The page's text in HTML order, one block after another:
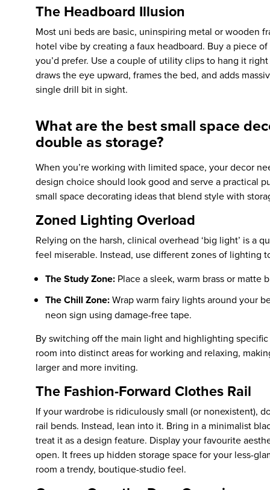
The Headboard Illusion
Most uni beds are basic, uninspiring metal or wooden
hotel vibe by creating a faux headboard. Buy a piece
you’d prefer. Use a couple of utility clips to hang it
draws the eye upward, frames the bed, and adds
single drill bit in sight.
What are the best small space
double as storage?
When you’re working with limited space, your decor
design choice should look goodand serve a practical
small space decorating ideasthat blend style with
Zoned Lighting Overload
Relying on the harsh, clinical overhead ‘big light’ is a
feel miserable. Instead, use different zones of lighting
The Study Zone: Place a sleek, warm brass or matte
The Chill Zone:Wrap warm fairy lights around your
neon sign using damage-free tape.
By switching off the main light and highlighting
room into distinct areas for working and relaxing,
larger and more inviting.
The Fashion-Forward Clothes Rail
If your wardrobe is ridiculously small (or nonexistent),
rail bends. Instead, lean into it. Bring in a minimalist
treat it as a design feature. Display your favourite
open. It frees up hidden storage space for your less-
room a trendy, boutique-studio feel.